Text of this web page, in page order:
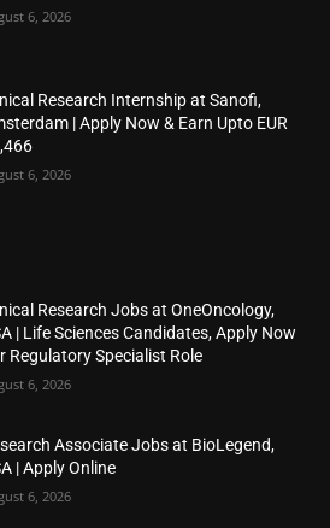
6, 2026
Research Internship at Sanofi,
| Apply Now & Earn Upto EUR
6, 2026
Research Jobs at OneOncology,
| Life Sciences Candidates, Apply Now
Regulatory Specialist Role
6, 2026
Associate Jobs at BioLegend,
| Apply Online
6, 2026